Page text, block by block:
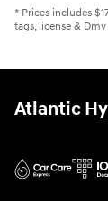
* Prices includes
tags, license &
Atlantic